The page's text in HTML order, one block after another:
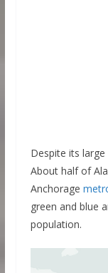
Despite its large
About half of
Anchorage
green and blue
population.